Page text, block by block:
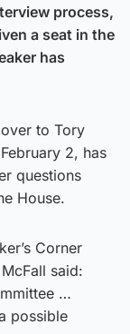
process,
a seat in the
has
to Tory
2, has
questions
House.
Corner
said:
…
possible